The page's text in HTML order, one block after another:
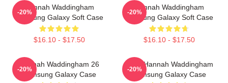
Hannah Waddingham
Samsung Galaxy Soft Case
$16.10 - $17.50
-20%
Hannah Waddingham
Samsung Galaxy Soft Case
$16.10 - $17.50
-20%
Hannah Waddingham 26
Samsung Galaxy Case
-20%
Party Hannah Waddingham
Samsung Galaxy Case
-20%